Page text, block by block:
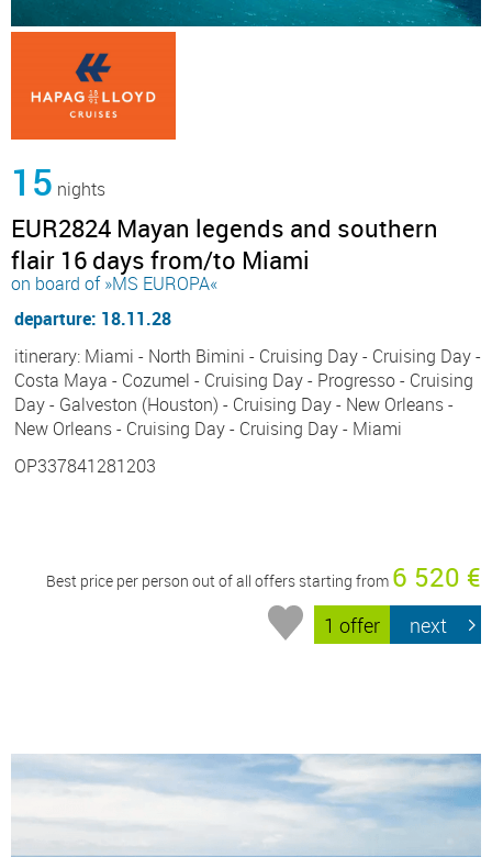
15 nights
EUR2824 Mayan legends and southern
flair 16 days from/to Miami
on board of »MS EUROPA«
departure: 18.11.28
itinerary: Miami - North Bimini - Cruising Day - Cruising Day -
Costa Maya - Cozumel - Cruising Day - Progresso - Cruising
Day - Galveston (Houston) - Cruising Day - New Orleans -
New Orleans - Cruising Day - Cruising Day - Miami
OP337841281203
Best price per person out of all offers starting from 6 520 €
1 offer next